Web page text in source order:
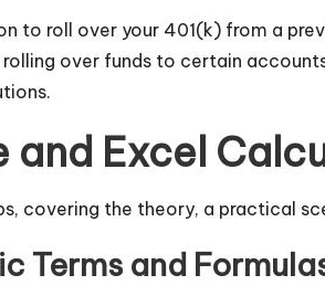
to roll over your 401(k) from a
over funds to certain
Excel
covering the theory, a practical
Terms and